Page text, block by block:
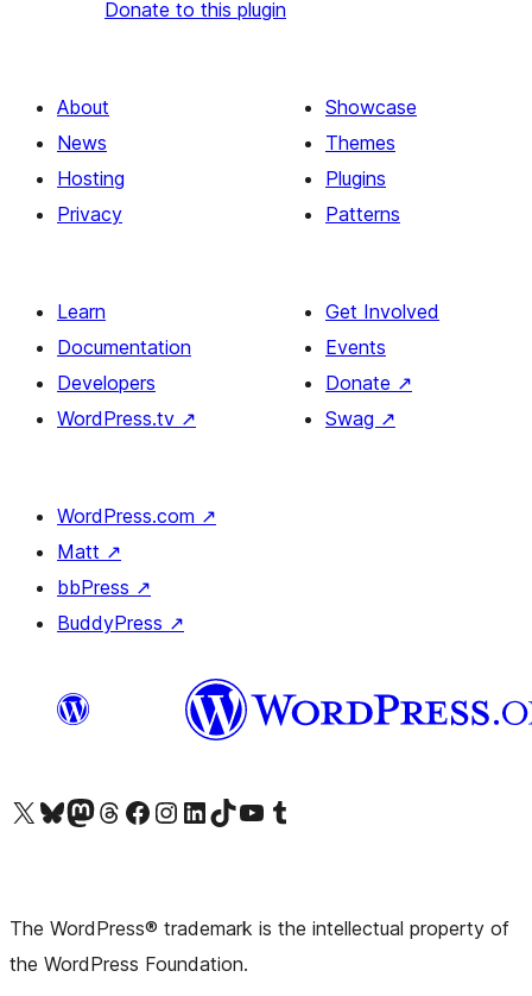
Donate to this plugin
About
News
Hosting
Privacy
Showcase
Themes
Plugins
Patterns
Learn
Documentation
Developers
WordPress.tv ↗
Get Involved
Events
Donate ↗
Swag ↗
WordPress.com ↗
Matt ↗
bbPress ↗
BuddyPress ↗
Visit our X (formerly Twitter) account
Visit our Bluesky account
Visit our Mastodon account
Visit our Threads account
Visit our Facebook pageVisit our Instagram account
Visit our LinkedIn account
Visit our TikTok account
Visit our YouTube channel
Visit our Tumblr account
The WordPress® trademark is the intellectual property of
the WordPress Foundation.